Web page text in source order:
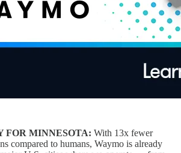
FOR MINNESOTA: With 13x fewer
compared to humans, Waymo is already